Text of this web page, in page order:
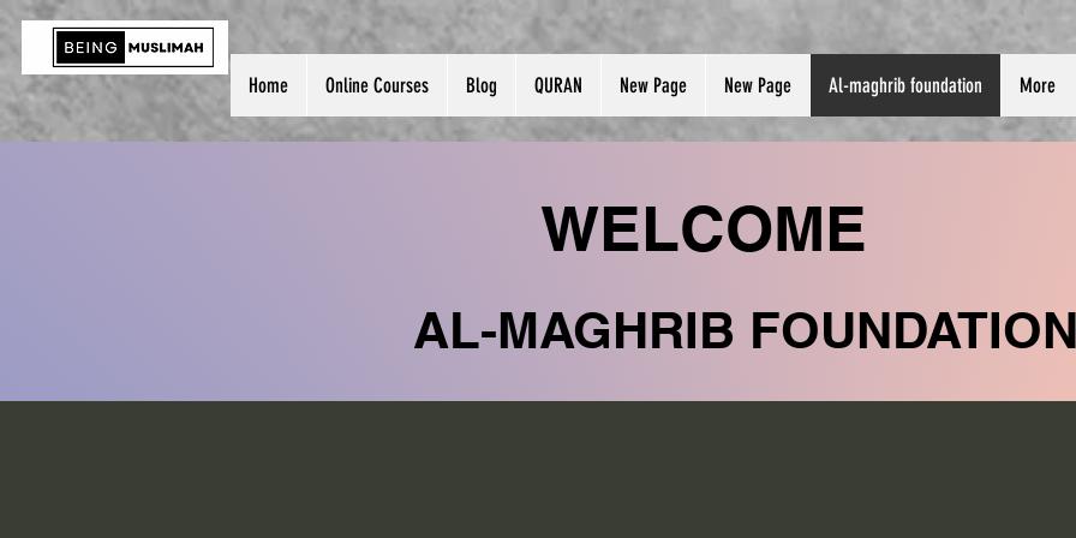
Home Online Courses Blog QURAN New Page New Page Al-maghrib foundation More
WELCOME
AL-MAGHRIB